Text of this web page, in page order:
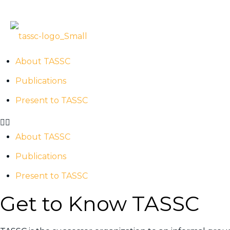
TASSC – Past .
About TASSC
Publications
Present to TASSC
About TASSC
Publications
Present to TASSC
Get to Know TASSC